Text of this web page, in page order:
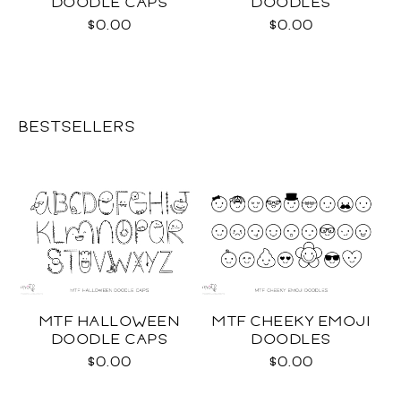
$0.00
$0.00
BESTSELLERS
MTF HALLOWEEN
DOODLE CAPS
$0.00
MTF CHEEKY EMOJI
DOODLES
$0.00